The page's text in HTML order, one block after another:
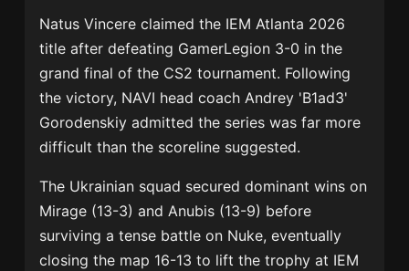
Natus Vincere claimed the IEM Atlanta 2026
title after defeating GamerLegion 3-0 in the
grand final of the CS2 tournament. Following
the victory, NAVI head coachAndrey 'B1ad3'
Gorodenskiy admitted the series was far more
difficult than the scoreline suggested.
The Ukrainian squad secured dominant wins on
Mirage (13-3) and Anubis (13-9) before
surviving a tense battle on Nuke, eventually
closing the map 16-13 to lift the trophy at IEM